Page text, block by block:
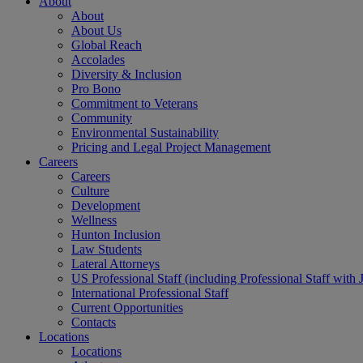
About
About Us
Global Reach
Accolades
Diversity & Inclusion
Pro Bono
Commitment to Veterans
Community
Environmental Sustainability
Pricing and Legal Project Management
Careers
Careers
Culture
Development
Wellness
Hunton Inclusion
Law Students
Lateral Attorneys
US Professional Staff (including Professional Staff with
International Professional Staff
Current Opportunities
Contacts
Locations
Locations